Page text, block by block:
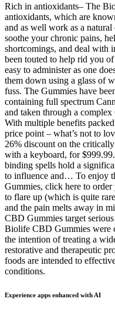
Rich in antioxidants– The
antioxidants, which are
and as well work as a
soothe your chronic pains,
shortcomings, and deal with
been touted to help rid you
easy to administer as one
them down using a glass of
fuss. The Gummies have
containing full spectrum
and taken through a
With multiple benefits
price point – what’s not to
26% discount on the
with a keyboard, for
binding spells hold a
to influence and… To enjoy
Gummies, click here to
to flare up (which is quite
and the pain melts away in
CBD Gummies target
Biolife CBD Gummies were
the intention of treating a
restorative and therapeutic
foods are intended to
conditions.
Experience apps enhanced with AI